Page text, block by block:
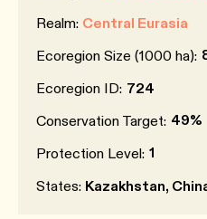
Realm: Central Eurasia
Ecoregion Size (1000 ha):
Ecoregion ID: 724
Conservation Target: 49%
Protection Level: 1
States: Kazakhstan,